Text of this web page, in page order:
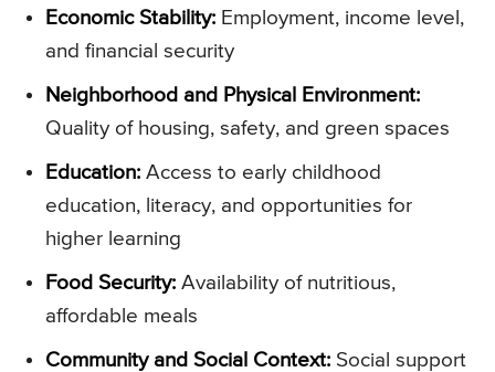
Economic Stability: Employment, income level,
and financial security
Neighborhood and Physical Environment:
Quality of housing, safety, and green spaces
Education: Access to early childhood
education, literacy, and opportunities for
higher learning
Food Security: Availability of nutritious,
affordable meals
Community and Social Context: Social support